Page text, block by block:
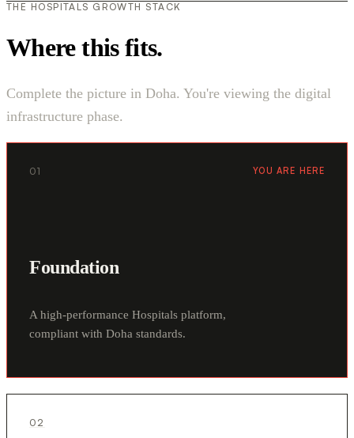
THE HOSPITALS GROWTH STACK
Where this fits.
Complete the picture in Doha. You're viewing the digital
infrastructure phase.
01 YOU ARE HERE
Foundation
A high-performance Hospitals platform,
compliant with Doha standards.
02